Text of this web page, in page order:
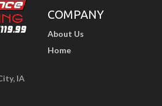
IA
COMPANY
About Us
Home